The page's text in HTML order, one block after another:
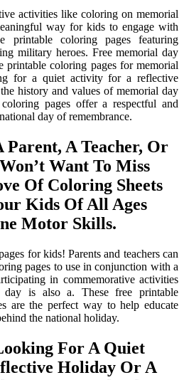
activities like coloring on memorial
way for kids to engage with
printable coloring pages featuring
military heroes. Free memorial day
printable coloring pages for memorial
for a quiet activity for a reflective
history and values of memorial day
pages offer a respectful and
day of remembrance.
Parent, A Teacher, Or
Want To Miss
Of Coloring Sheets
Kids Of All Ages
Motor Skills.
for kids! Parents and teachers can
pages to use in conjunction with a
in commemorative activities
is also a. These free printable
are the perfect way to help educate
the national holiday.
For A Quiet
Holiday Or A